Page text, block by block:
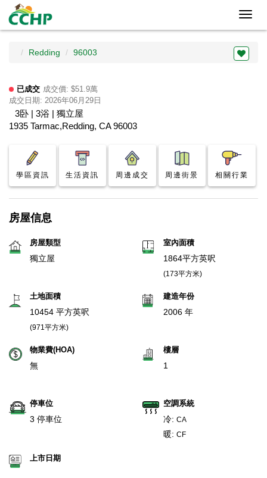
Redding 96003
已成交 成交價: $51.9萬
成交日期: 2026年06月29日
3卧 | 3浴 | 獨立屋
1935 Tarmac,Redding, CA 96003
學區資訊 生活資訊 周邊成交 周邊街景 相關行業
房屋信息
房屋類型
獨立屋
室內面積
1864平方英呎
(173平方米)
土地面積
10454 平方英呎
(971平方米)
建造年份
2006 年
物業費(HOA)
無
樓層
1
停車位
3 停車位
空調系統
冷: CA
暖: CF
上市日期